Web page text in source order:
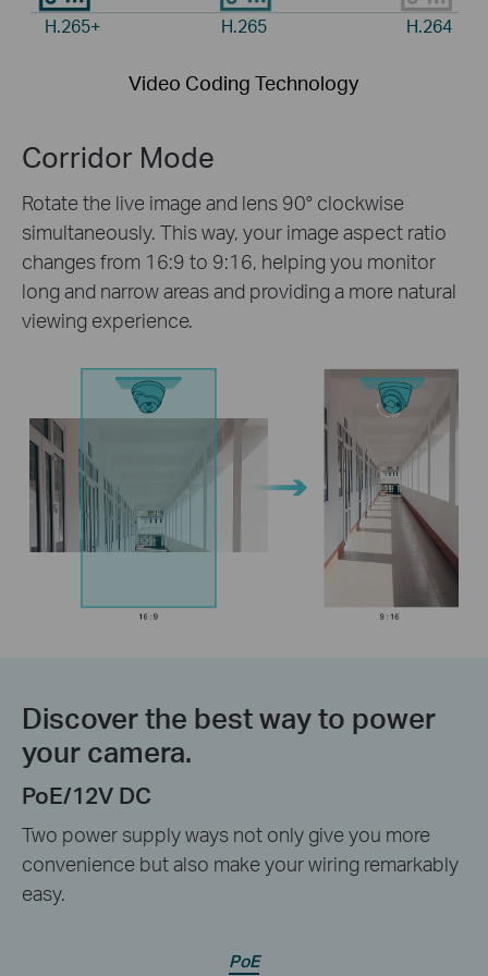
H.265+ H.265 H.264
Video Coding Technology
Corridor Mode
Rotate the live image and lens 90° clockwise
simultaneously. This way, your image aspect ratio
changes from 16:9 to 9:16, helping you monitor
long and narrow areas and providing a more natural
viewing experience.
Discover the best way to power
your camera.
PoE/12V DC
Two power supply ways not only give you more
convenience but also make your wiring remarkably
easy.
PoE